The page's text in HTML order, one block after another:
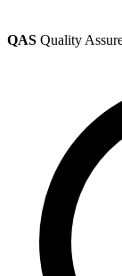
QAS Quality